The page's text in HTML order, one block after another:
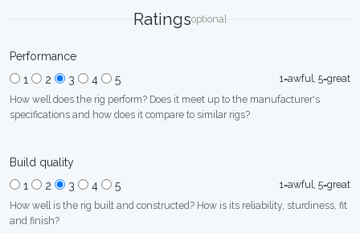
Ratingsoptional
Performance
1
2 3 4 5
1=awful, 5=great
How well does the rig perform? Does it meet up to the manufacturer's
specifications and how does it compare to similar rigs?
Build quality
1
2 3 4 5
1=awful, 5=great
How well is the rig built and constructed? How is its reliability, sturdiness, fit
and finish?